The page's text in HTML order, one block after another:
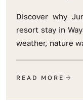
Discover why
resort stay in
weather, nature
READ MORE